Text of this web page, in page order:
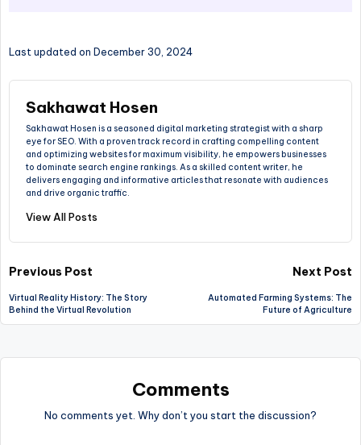
Last updated on December 30, 2024
Sakhawat Hosen
Sakhawat Hosen is a seasoned digital marketing strategist with a sharp
eye for SEO. With a proven track record in crafting compelling content
and optimizing websites for maximum visibility, he empowers businesses
to dominate search engine rankings. As a skilled content writer, he
delivers engaging and informative articles that resonate with audiences
and drive organic traffic.
View All Posts
Previous Post
Virtual Reality History: The Story
Behind the Virtual Revolution
Next Post
Automated Farming Systems: The
Future of Agriculture
Comments
No comments yet. Why don’t you start the discussion?